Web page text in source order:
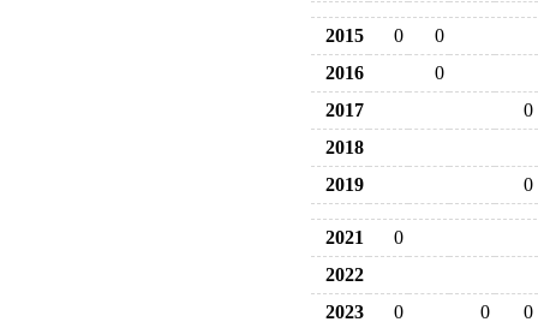
2015 0
0
2016
0
2017
0
2018
2019
0
2021
0
2022
2023
0 0
0